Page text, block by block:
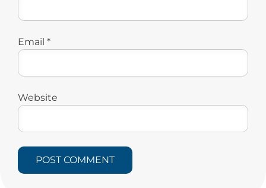
Email *
Website